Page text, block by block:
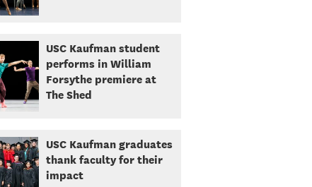
USC Kaufman student
performs in William
Forsythe premiere at
The Shed
USC Kaufman graduates
thank faculty for their
impact